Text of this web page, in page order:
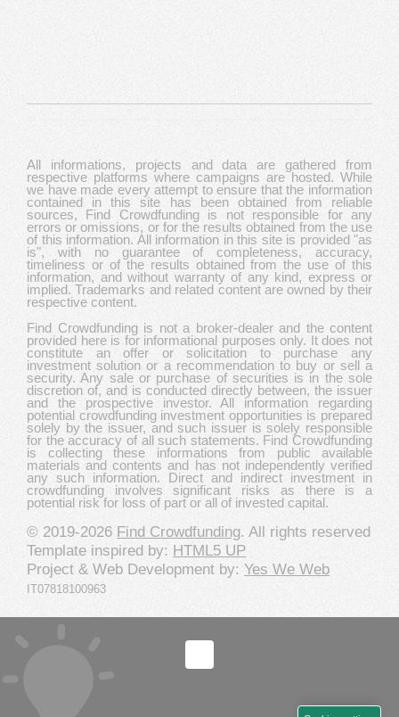
All informations, projects and data are gathered from
respective platforms where campaigns are hosted. While
we have made every attempt to ensure that the information
contained in this site has been obtained from reliable
sources, Find Crowdfunding is not responsible for any
errors or omissions, or for the results obtained from the use
of this information. All information in this site is provided "as
is", with no guarantee of completeness, accuracy,
timeliness or of the results obtained from the use of this
information, and without warranty of any kind, express or
implied. Trademarks and related content are owned by their
respective content.
Find Crowdfunding is not a broker-dealer and the content
provided here is for informational purposes only. It does not
constitute an offer or solicitation to purchase any
investment solution or a recommendation to buy or sell a
security. Any sale or purchase of securities is in the sole
discretion of, and is conducted directly between, the issuer
and the prospective investor. All information regarding
potential crowdfunding investment opportunities is prepared
solely by the issuer, and such issuer is solely responsible
for the accuracy of all such statements. Find Crowdfunding
is collecting these informations from public available
materials and contents and has not independently verified
any such information. Direct and indirect investment in
crowdfunding involves significant risks as there is a
potential risk for loss of part or all of invested capital.
© 2019-2026 Find Crowdfunding. All rights reserved
Template inspired by: HTML5 UP
Project & Web Development by: Yes We Web
IT07818100963